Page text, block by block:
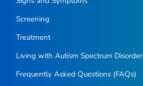
Screening
Treatment
Living with Autism Spectrum Disorder
Frequently Asked Questions (FAQs)